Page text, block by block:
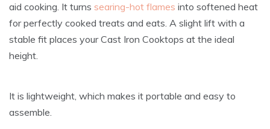
aid cooking. It turns searing-hot flames into softened heat
for perfectly cooked treats and eats. A slight lift with a
stable fit places your Cast Iron Cooktops at the ideal
height.
It is lightweight, which makes it portable and easy to
assemble.